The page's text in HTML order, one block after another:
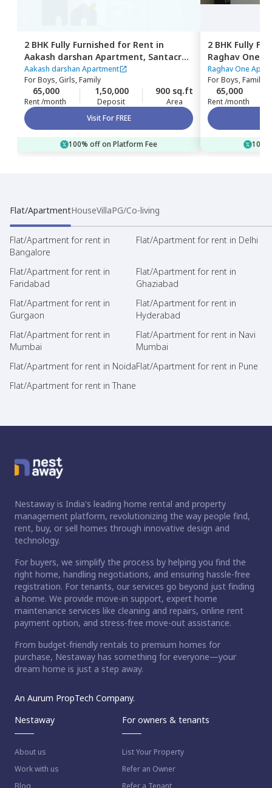
2 BHK Fully Furnished for Rent in
Aakash darshan Apartment, Santacruz
east,Mumbai
Aakash darshan Apartment
ForBoys, Girls, Family
65,000
Rent /month
1,50,000
Deposit
900 sq.ft
Area
Visit For FREE
100% off on Platform Fee
2 BHK Fully
Raghav One
Mumbai
Raghav One
ForBoys, Family
65,000
Rent /month
Flat/ApartmentHouseVillaPG/Co-living
Flat/Apartment for rent in
Bangalore
Flat/Apartment for rent in Delhi
Flat/Apartment for rent in
Faridabad
Flat/Apartment for rent in
Ghaziabad
Flat/Apartment for rent in
Gurgaon
Flat/Apartment for rent in
Hyderabad
Flat/Apartment for rent in
Mumbai
Flat/Apartment for rent in Navi
Mumbai
Flat/Apartment for rent in NoidaFlat/Apartment for rent in Pune
Flat/Apartment for rent in Thane
Nestaway is India's leading home rental and property
management platform, revolutionizing the way people find,
rent, buy, or sell homes through innovative design and
technology.
For buyers, we simplify the process by helping you find the
right home, handling negotiations, and ensuring hassle-free
registration. For tenants, our services go beyond just finding
a home. We provide move-in support, expert home
maintenance services like cleaning and repairs, online rent
payment option, and stress-free move-out assistance.
From budget-friendly rentals to premium homes for
purchase, Nestaway has something for everyone—your
dream home is just a step away.
An Aurum PropTech Company.
Nestaway
About us
Work with us
Blog
For owners & tenants
List Your Property
Refer an Owner
Refer a Tenant